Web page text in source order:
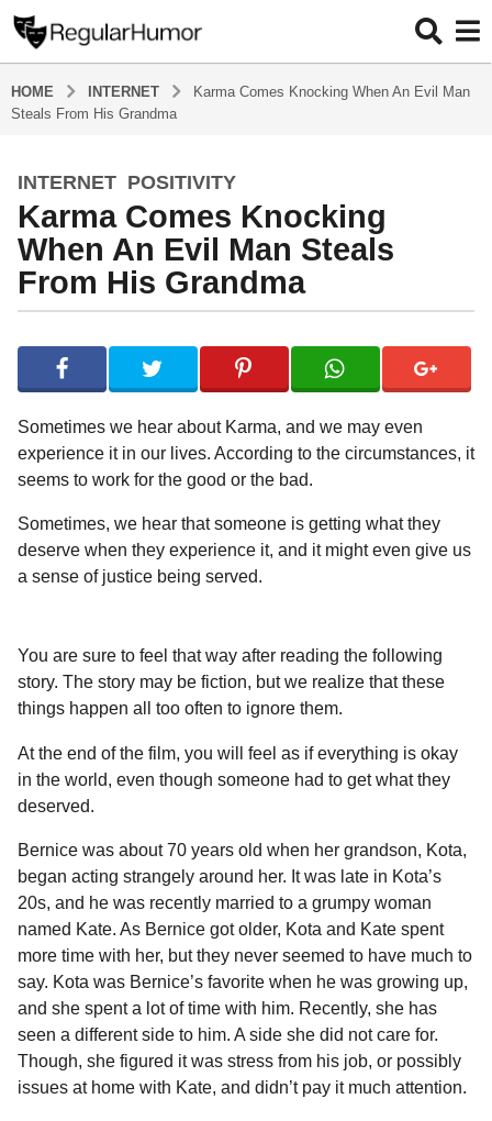
HOME INTERNET
Karma Comes Knocking When An Evil Man
Steals From His Grandma
5
y
e
a
s
o
5
y
e
r
s
a
INTERNET ,POSITIVITY
Karma Comes Knocking
When An Evil Man Steals
From His Grandma
y
e
g
u
l
a
H
u
o
Sometimes we hear about Karma, and we may even
experience it in our lives. According to the circumstances, it
seems to work for the good or the bad.
Sometimes, we hear that someone is getting what they
deserve when they experience it, and it might even give us
a sense of justice being served.
You are sure to feel that way after reading the following
story. The story may be fiction, but we realize that these
things happen all too often to ignore them.
At the end of the film, you will feel as if everything is okay
in the world, even though someone had to get what they
deserved.
Bernice was about 70 years old when her grandson, Kota,
began acting strangely around her. It was late in Kota’s
20s, and he was recently married to a grumpy woman
named Kate. As Bernice got older, Kota and Kate spent
more time with her, but they never seemed to have much to
say. Kota was Bernice’s favorite when he was growing up,
and she spent a lot of time with him. Recently, she has
seen a different side to him. A side she did not care for.
Though, she figured it was stress from his job, or possibly
issues at home with Kate, and didn’t pay it much attention.